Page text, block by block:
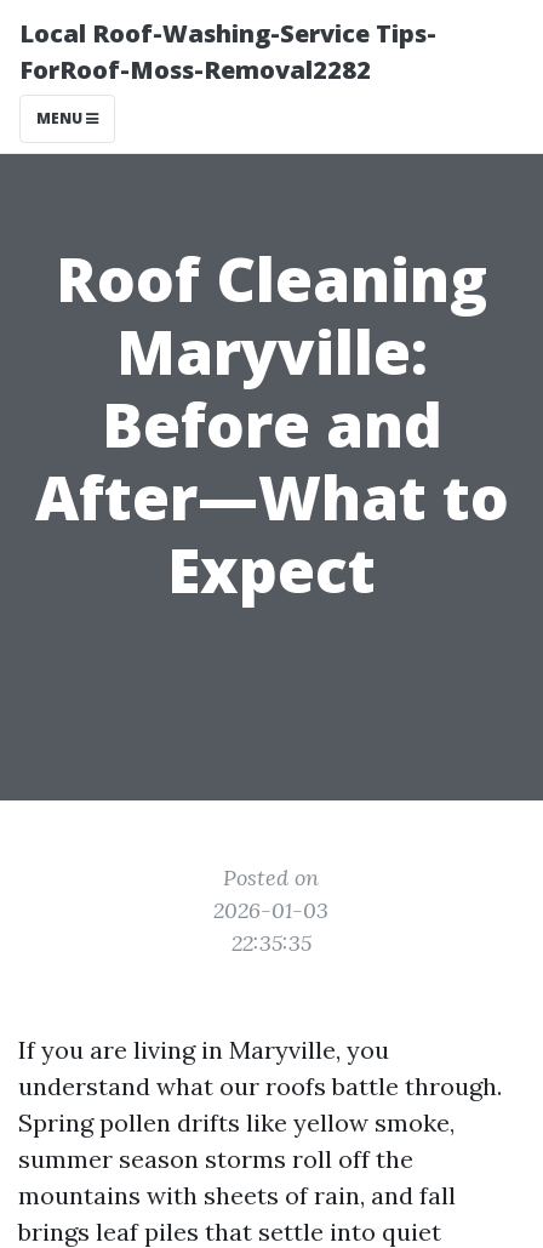
Local Roof-Washing-Service Tips-
ForRoof-Moss-Removal2282
MENU
Roof Cleaning
Maryville:
Before and
After—What to
Expect
Posted on
2026-01-03
22:35:35
If you are living in Maryville, you
understand what our roofs battle through.
Spring pollen drifts like yellow smoke,
summer season storms roll off the
mountains with sheets of rain, and fall
brings leaf piles that settle into quiet